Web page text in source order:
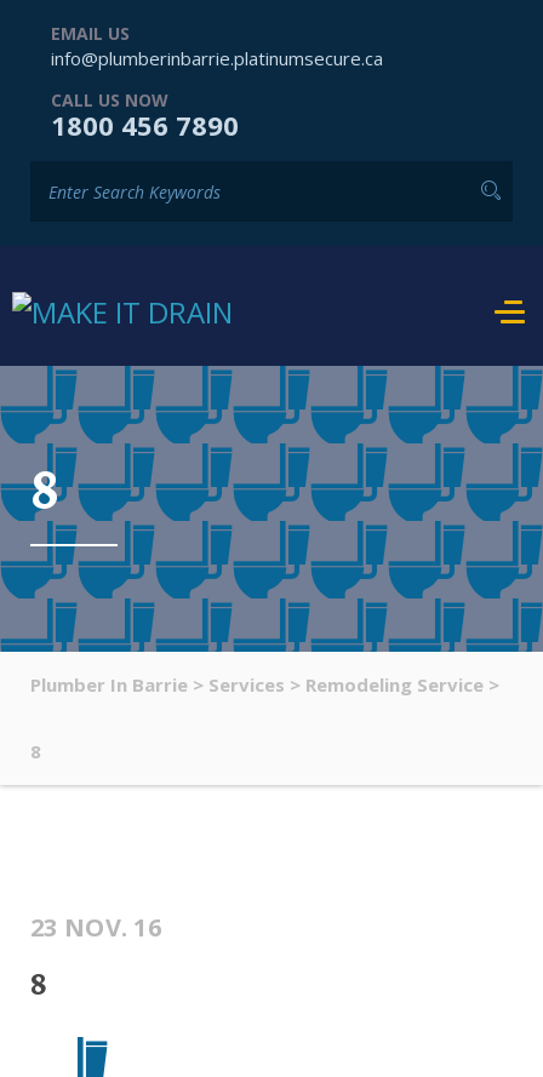
EMAIL US
info@plumberinbarrie.platinumsecure.ca
CALL US NOW
1800 456 7890
8
Plumber In Barrie > Services > Remodeling Service >
8
23 NOV. 16
8